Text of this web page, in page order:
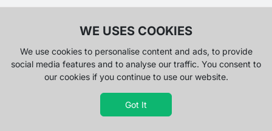
WE USES COOKIES
We use cookies to personalise content and ads, to provide
social media features and to analyse our traffic. You consent to
our cookies if you continue to use our website.
Got It